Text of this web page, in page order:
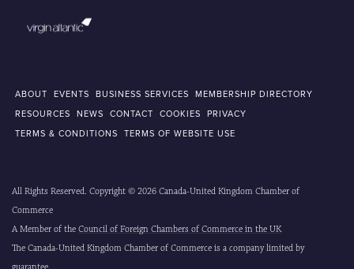
ABOUT EVENTS BUSINESS SERVICES MEMBERSHIP DIRECTORY
RESOURCES NEWS CONTACT COOKIES PRIVACY
TERMS & CONDITIONS TERMS OF WEBSITE USE
All Rights Reserved. Copyright © 2026 Canada-United Kingdom Chamber of
Commerce
A Member of the Council of Foreign Chambers of Commerce in the UK
The Canada-United Kingdom Chamber of Commerce is a company limited by